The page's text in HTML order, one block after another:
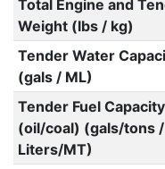
Total Engine and
Weight (lbs / kg)
Tender Water
(gals / ML)
Tender Fuel Capacity
(oil/coal) (gals/tons /
Liters/MT)